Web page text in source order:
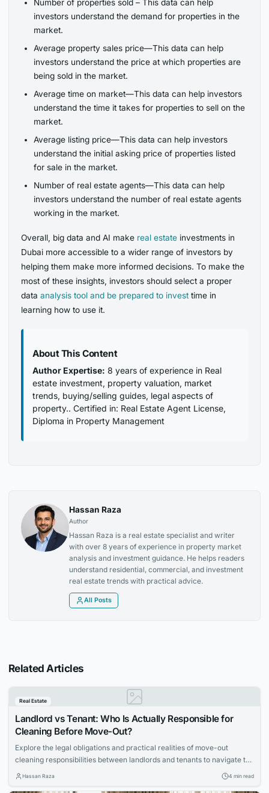
Number of properties sold – This data can help
investors understand the demand for properties in the
market.
Average property sales price—This data can help
investors understand the price at which properties are
being sold in the market.
Average time on market—This data can help investors
understand the time it takes for properties to sell on the
market.
Average listing price—This data can help investors
understand the initial asking price of properties listed
for sale in the market.
Number of real estate agents—This data can help
investors understand the number of real estate agents
working in the market.
Overall, big data and AI make real estate investments in
Dubai more accessible to a wider range of investors by
helping them make more informed decisions. To make the
most of these insights, investors should select a proper
dataanalysis tool and be prepared to invest time in
learning how to use it.
About This Content
Author Expertise: 8 years of experience in Real
estate investment, property valuation, market
trends, buying/selling guides, legal aspects of
property.. Certified in: Real Estate Agent License,
Diploma in Property Management
Hassan Raza
Author
Hassan Raza is a real estate specialist and writer
with over 8 years of experience in property market
analysis and investment guidance. He helps readers
understand residential, commercial, and investment
real estate trends with practical advice.
All Posts
Related Articles
Real Estate
Landlord vs Tenant: Who Is Actually Responsible for
Cleaning Before Move-Out?
Explore the legal obligations and practical realities of move-out
cleaning responsibilities between landlords and tenants to navigate the
process smoothly.
Hassan Raza 4 min read